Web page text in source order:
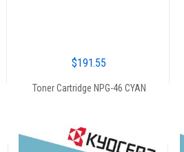
$191.55
Toner Cartridge NPG-46 CYAN